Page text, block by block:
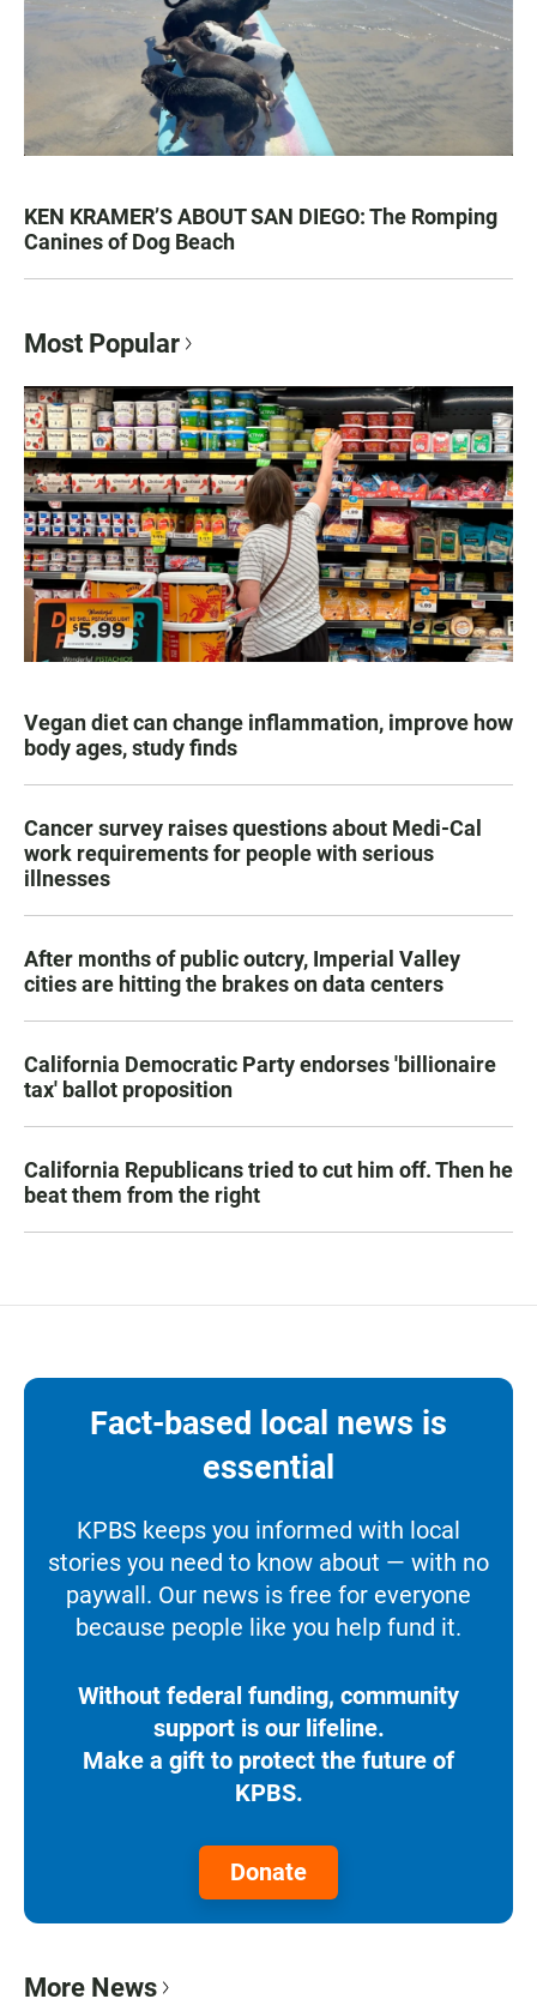
KEN KRAMER’S ABOUT SAN DIEGO: The Romping
Canines of Dog Beach
Most Popular
Vegan diet can change inflammation, improve how
body ages, study finds
Cancer survey raises questions about Medi-Cal
work requirements for people with serious
illnesses
After months of public outcry, Imperial Valley
cities are hitting the brakes on data centers
California Democratic Party endorses 'billionaire
tax' ballot proposition
California Republicans tried to cut him off. Then he
beat them from the right
Fact-based local news is
essential
KPBS keeps you informed with local
stories you need to know about — with no
paywall. Our news is free for everyone
because people like you help fund it.
Without federal funding, community
support is our lifeline.
Make a gift to protect the future of
KPBS.
Donate
More News